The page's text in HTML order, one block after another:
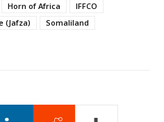
Horn of Africa
IFFCO
(Jafza)
Somaliland